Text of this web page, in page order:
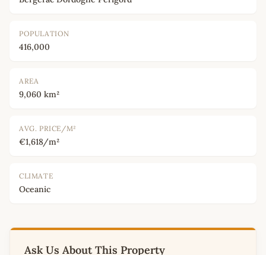
POPULATION
416,000
AREA
9,060 km²
AVG. PRICE/M²
€1,618/m²
CLIMATE
Oceanic
Ask Us About This Property